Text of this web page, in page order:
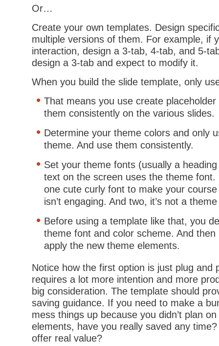
Or…
Create your own templates. Design
multiple versions of them. For example, if
interaction, design a 3-tab, 4-tab, and 5-
design a 3-tab and expect to modify it.
When you build the slide template, only
That means you use create
them consistently on the various slides.
Determine your theme colors and only
theme. And use them consistently.
Set your theme fonts (usually a
text on the screen uses the theme font.
one cute curly font to make your
isn’t engaging. And two, it’s not a
Before using a template like that, you
theme font and color scheme. And
apply the new theme elements.
Notice how the first option is just plug and
requires a lot more intention and more
big consideration. The template should
saving guidance. If you need to make a
mess things up because you didn’t plan
elements, have you really saved any
offer real value?